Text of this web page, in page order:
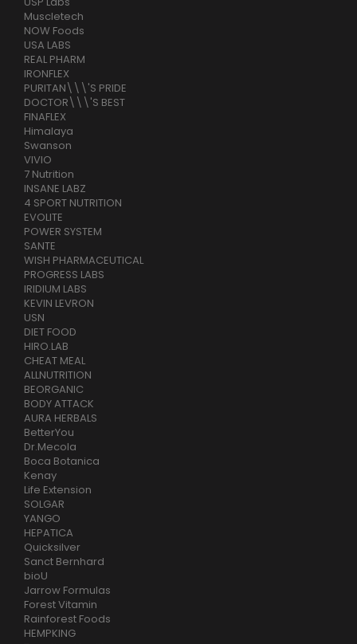
Muscletech
NOW Foods
USA LABS
REAL PHARM
IRONFLEX
PURITAN\\\'S PRIDE
DOCTOR\\\'S BEST
FINAFLEX
Himalaya
Swanson
VIVIO
7 Nutrition
INSANE LABZ
4 SPORT NUTRITION
EVOLITE
POWER SYSTEM
SANTE
WISH PHARMACEUTICAL
PROGRESS LABS
IRIDIUM LABS
KEVIN LEVRON
USN
DIET FOOD
HIRO.LAB
CHEAT MEAL
ALLNUTRITION
BEORGANIC
BODY ATTACK
AURA HERBALS
BetterYou
Dr.Mecola
Boca Botanica
Kenay
Life Extension
SOLGAR
YANGO
HEPATICA
Quicksilver
Sanct Bernhard
bioU
Jarrow Formulas
Forest Vitamin
Rainforest Foods
HEMPKING